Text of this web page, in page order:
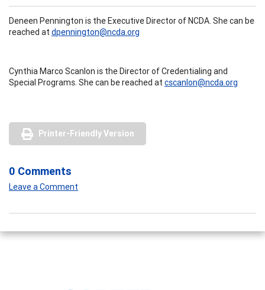
Deneen Pennington is the Executive Director of NCDA. She can be
reached at dpennington@ncda.org
Cynthia Marco Scanlon is the Director of Credentialing and
Special Programs. She can be reached at cscanlon@ncda.org
Printer-Friendly Version
0 Comments
Leave a Comment